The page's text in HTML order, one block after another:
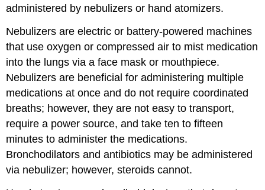
administered by nebulizers or hand atomizers.
Nebulizers are electric or battery-powered machines
that use oxygen or compressed air to mist medication
into the lungs via a face mask or mouthpiece.
Nebulizers are beneficial for administering multiple
medications at once and do not require coordinated
breaths; however, they are not easy to transport,
require a power source, and take ten to fifteen
minutes to administer the medications.
Bronchodilators andantibiotics may be administered
via nebulizer; however, steroids cannot.